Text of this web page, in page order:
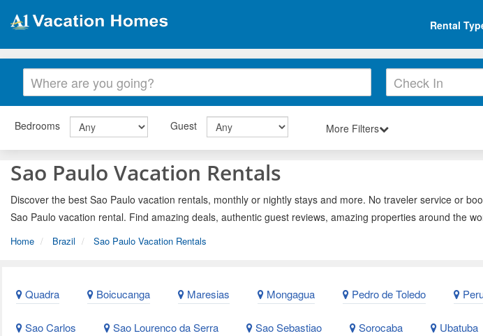
Rental
Bedrooms Guest More Filters
Sao Paulo Vacation Rentals
Discover the best Sao Paulo vacation rentals, monthly or nightly stays and more. No traveler service or
Sao Paulo vacation rental. Find amazing deals, authentic guest reviews, amazing properties around the
Home Brazil Sao Paulo Vacation Rentals
Quadra Boicucanga Maresias Mongagua Pedro de Toledo
Sao Carlos Sao Lourenco da Serra Sao Sebastiao Sorocaba Ubatuba